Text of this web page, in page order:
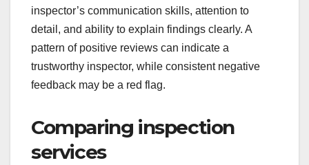
inspector’s communication skills, attention to
detail, and ability to explain findings clearly. A
pattern of positive reviews can indicate a
trustworthy inspector, while consistent negative
feedback may be a red flag.
Comparing inspection
services